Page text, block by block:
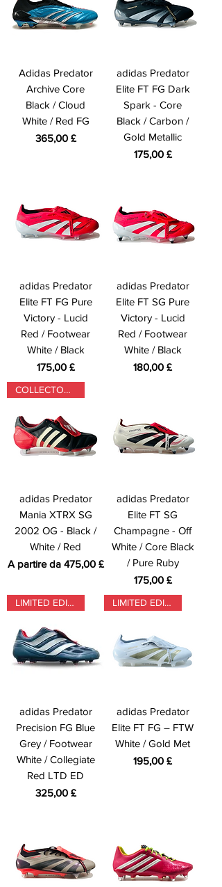
Adidas Predator
Archive Core
Black / Cloud
White / Red FG
Prezzo
365,00 £
adidas Predator
Elite FT FG Dark
Spark - Core
Black / Carbon /
Gold Metallic
Prezzo
175,00 £
adidas Predator
Elite FT FG Pure
Victory - Lucid
Red / Footwear
White / Black
Prezzo
175,00 £
adidas Predator
Elite FT SG Pure
Victory - Lucid
Red / Footwear
White / Black
Prezzo
180,00 £
COLLECTORS ONLY
adidas Predator
Mania XTRX SG
2002 OG - Black /
White / Red
A partire da 475,00 £
Prezzo scontato
adidas Predator
Elite FT SG
Champagne - Off
White / Core Black
/ Pure Ruby
Prezzo
175,00 £
LIMITED EDITION
adidas Predator
Precision FG Blue
Grey / Footwear
White / Collegiate
Red LTD ED
Prezzo
325,00 £
LIMITED EDITION
adidas Predator
Elite FT FG – FTW
White / Gold Met
Prezzo
195,00 £